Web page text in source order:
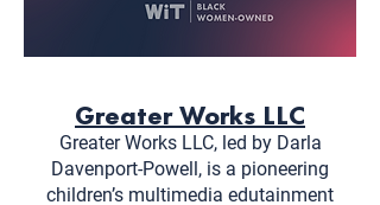
Greater Works LLC
Greater Works LLC, led by Darla
Davenport-Powell, is a pioneering
children’s multimedia edutainment